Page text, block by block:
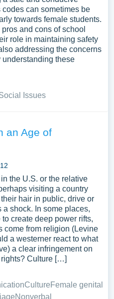
can sometimes be
towards female students.
and cons of school
role in maintaining safety
addressing the concerns
these
Issues
an Age of
the U.S. or the relative
visiting a country
hair in public, drive or
shock. In some places,
create deep power rifts,
come from religion (Levine
a westerner react to what
a clear infringement on
Culture […]
CultureFemale genital
Nonverbal